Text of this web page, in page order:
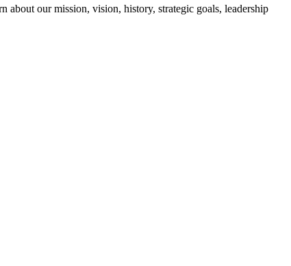
our mission, vision, history, strategic goals, leadership